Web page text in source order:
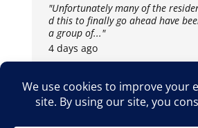
"Unfortunately many of the
d this to finally go ahead have
a group of..."
4 days ago
Copyright © 2026
Privacy Policy
Cookie Policy